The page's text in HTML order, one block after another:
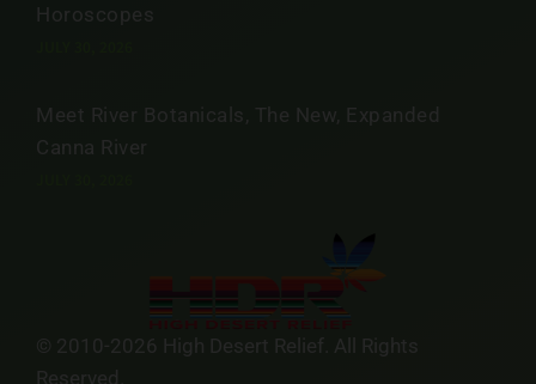
Horoscopes